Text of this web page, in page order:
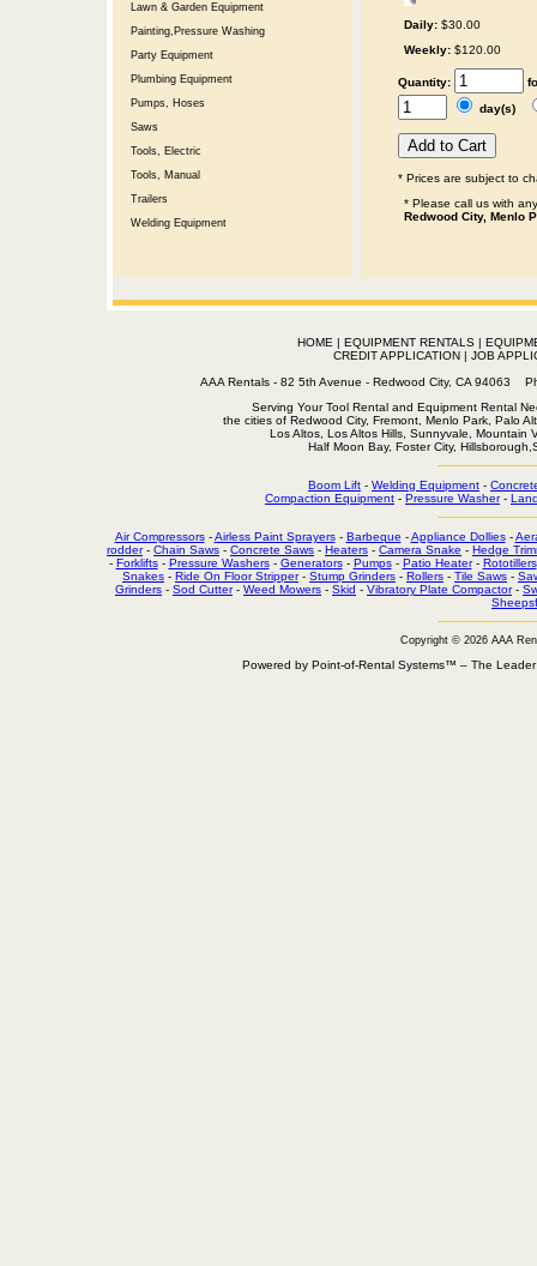
Lawn & Garden Equipment
Painting,Pressure Washing
Party Equipment
Plumbing Equipment
Pumps, Hoses
Saws
Tools, Electric
Tools, Manual
Trailers
Welding Equipment
Daily: $30.00
Weekly: $120.00
Quantity:
day(s)
* Prices are subject to
* Please call us with
Redwood City, Menlo
HOME | EQUIPMENT RENTALS|
CREDIT APPLICATION | JOB
AAA Rentals - 82 5th Avenue - Redwood City, CA
Serving Your Tool Rental and Equipment Rental
the cities of Redwood City, Fremont, Menlo Park, Palo
Los Altos, Los Altos Hills, Sunnyvale, Mountain
Half Moon Bay, Foster City,
Boom Lift - Welding Equipment -
Compaction Equipment - Pressure Washer-
Air Compressors-Airless Paint Sprayers- Barbeque -Appliance Dollies-
rodder- Chain Saws - Concrete Saws - Heaters - Camera Snake - Hedge
- Forklifts- Pressure Washers- Generators- Pumps- Patio Heater- Rototillers
Snakes - Ride On Floor Stripper- Stump Grinders - Rollers - Tile Saws -
Grinders - Sod Cutter- Weed Mowers - Skid - Vibratory Plate Compactor-
Copyright © 2026 AAA
Powered by Point-of-Rental Systems™ – The